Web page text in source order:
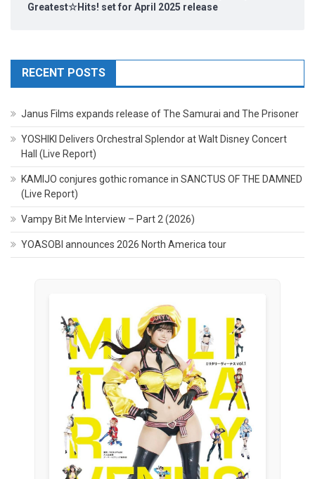
Greatest☆Hits! set for April 2025 release
RECENT POSTS
Janus Films expands release of The Samurai and The Prisoner
YOSHIKI Delivers Orchestral Splendor at Walt Disney Concert
Hall (Live Report)
KAMIJO conjures gothic romance in SANCTUS OF THE DAMNED
(Live Report)
Vampy Bit Me Interview – Part 2 (2026)
YOASOBI announces 2026 North America tour